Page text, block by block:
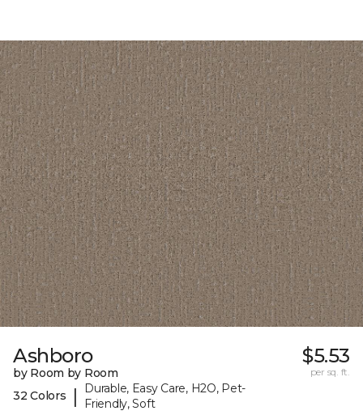
Ashboro
by Room by Room
32 Colors
|
Durable, Easy Care, H2O, Pet-
Friendly, Soft
$5.53
per sq. ft.